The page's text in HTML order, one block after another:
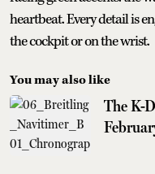
heartbeat. Every detail is
the cockpit or on the wrist.
You may also like
The K-